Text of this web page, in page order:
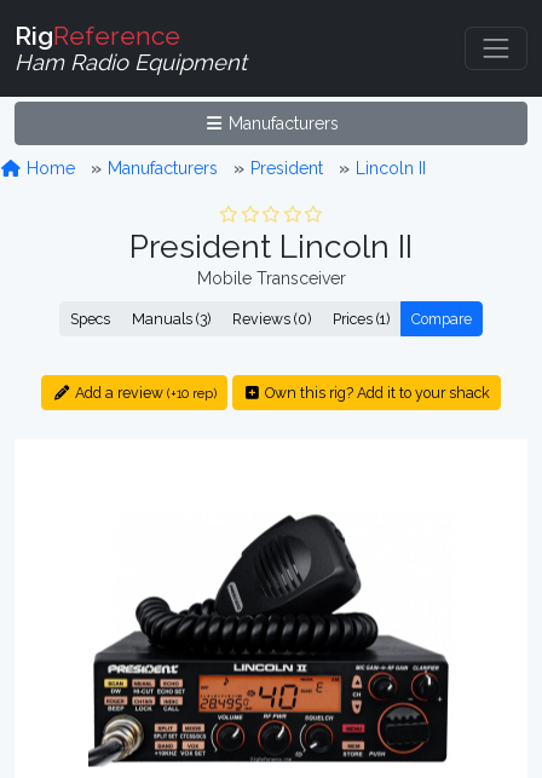
RigReference
Ham Radio Equipment
Manufacturers
Home Manufacturers President Lincoln II
President Lincoln II
Mobile Transceiver
Specs Manuals (3) Reviews (0) Prices (1) Compare
Add a review (+10 rep) Own this rig? Add it to your shack